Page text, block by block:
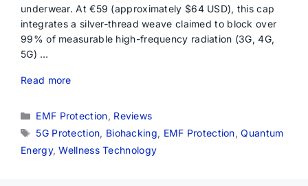
underwear. At €59 (approximately $64 USD), this cap
integrates a silver-thread weave claimed to block over
99% of measurable high-frequency radiation (3G, 4G,
5G) …
Read more
Categories
EMF Protection, Reviews
Tags
5G Protection, Biohacking, EMF Protection,Quantum
Energy,Wellness Technology